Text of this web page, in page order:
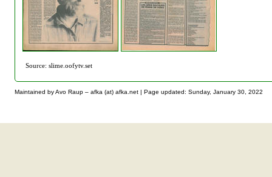
Source: slime.oofytv.set
Maintained by Avo Raup – afka (at) afka.net | Page updated: Sunday, January 30, 2022